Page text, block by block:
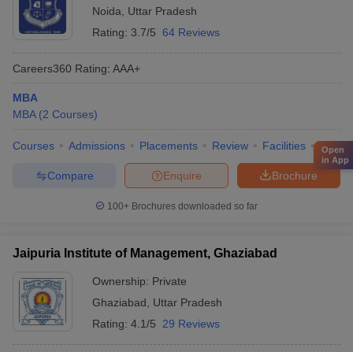
Noida
Uttar Pradesh
Rating: 3.7/5 64 Reviews
Careers360 Rating: AAA+
MBA
MBA (2 Courses)
Courses Admissions Placements Review Facilities QnA
Brochure
Enquire
Compare
100+ Brochures downloaded so far
Jaipuria Institute of Management, Ghaziabad
Ownership: Private
Ghaziabad
Uttar Pradesh
Rating: 4.1/5 29 Reviews
Open
in App